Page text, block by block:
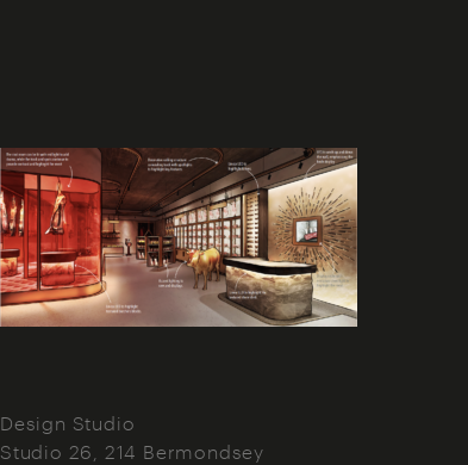
Design Studio
Studio 26, 214 Bermondsey